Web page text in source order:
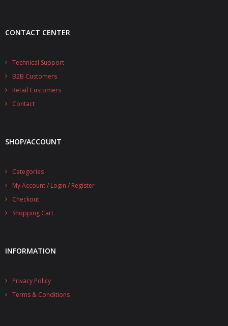
- - - PIoT
- - - Power Master
- - - WiFi Master
- - - Distributors
- - Universal Solo
- UPS PIco HV3.0A/B/B+ Cases
- - PiBlock Case
- PIco Fan Kit
- - HV3.0
CONTACT CENTER
Technical Support
B2B Customers
Retail Customers
Contact
SHOP/ACCOUNT
Categories
My Account / Login / Register
Checkout
Shopping Cart
INFORMATION
Privacy Policy
Terms & Conditions